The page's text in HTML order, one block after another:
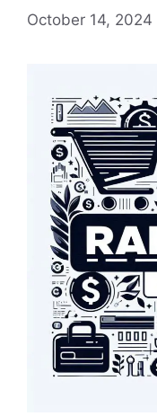
October 14, 2024